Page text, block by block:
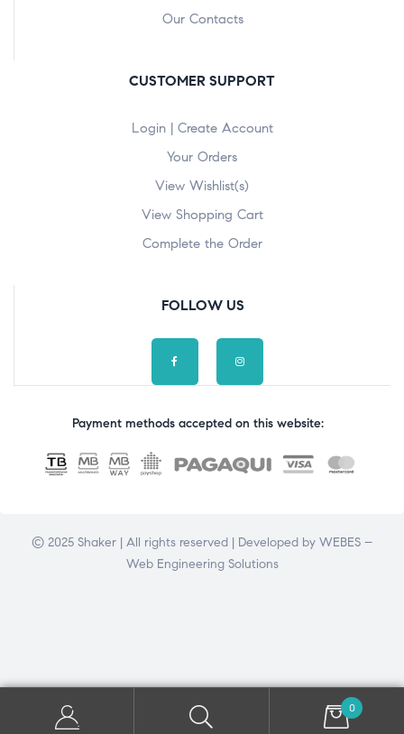
Our Contacts
CUSTOMER SUPPORT
Login | Create Account
Your Orders
View Wishlist(s)
View Shopping Cart
Complete the Order
FOLLOW US
Payment methods accepted on this website:
© 2025 Shaker | All rights reserved | Developed by WEBES –
Web Engineering Solutions
0